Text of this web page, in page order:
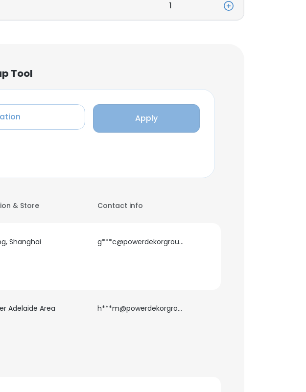
1
Tool
Apply
& Store Contact info
Shanghai g***c@powerdekorgroup.com
Adelaide Area h***m@powerdekorgroup.com